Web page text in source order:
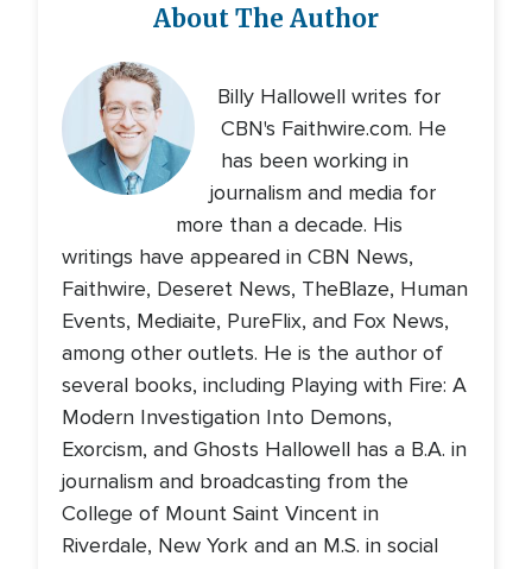
About The Author
Billy Hallowell writes for
CBN's Faithwire.com. He
has been working in
journalism and media for
more than a decade. His
writings have appeared in CBN News,
Faithwire, Deseret News, TheBlaze, Human
Events, Mediaite, PureFlix, and Fox News,
among other outlets. He is the author of
several books, including Playing with Fire: A
Modern Investigation Into Demons,
Exorcism, and Ghosts Hallowell has a B.A. in
journalism and broadcasting from the
College of Mount Saint Vincent in
Riverdale, New York and an M.S. in social